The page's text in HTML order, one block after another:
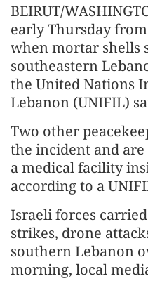
BEIRUT/
early Thursday
when mortar shells
southeastern
the United Nations
Lebanon (UNIFIL)
Two other
the incident and
a medical facility
according to a
Israeli forces
strikes, drone
southern Lebanon
morning, local